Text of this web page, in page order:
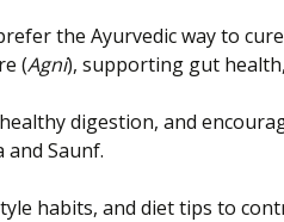
the Ayurvedic way to
(Agni), supporting gut
digestion, and
and Saunf.
habits, and diet tips to